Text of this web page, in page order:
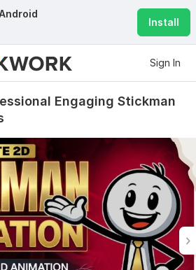
Install
Sign In
Engaging Stickman